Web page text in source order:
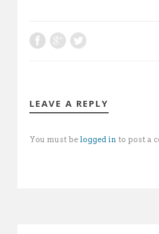
LEAVE A REPLY
You must be logged in to post a